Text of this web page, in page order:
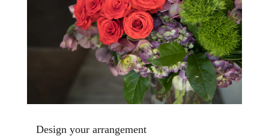
Design your arrangement